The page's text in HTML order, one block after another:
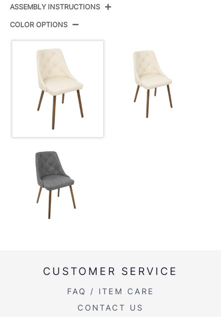
Color: Walnut Wood,Ivory Cream Pu
Overall Length
Overall Width
Overall Height
Product Weight
ASSEMBLY INSTRUCTIONS
COLOR OPTIONS
CUSTOMER SERVICE
FAQ / ITEM CARE
CONTACT US